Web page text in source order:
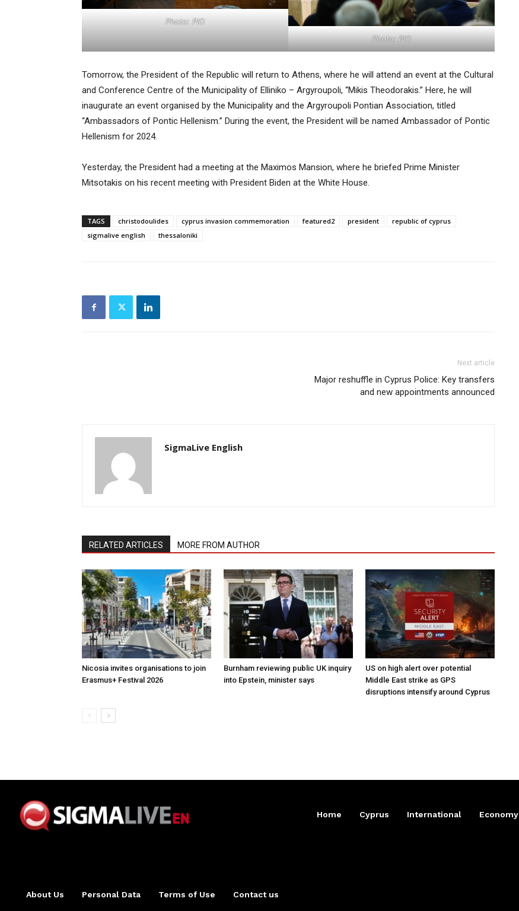
Photo: PIO
Photo: PIO
Tomorrow, the President of the Republic will return to Athens, where he will attend an event at the Cultural
and Conference Centre of the Municipality of Elliniko – Argyroupoli, “Mikis Theodorakis.” Here, he will
inaugurate an event organised by the Municipality and the Argyroupoli Pontian Association, titled
“Ambassadors of Pontic Hellenism.” During the event, the President will be named Ambassador of Pontic
Hellenism for 2024.
Yesterday, the President had a meeting at the Maximos Mansion, where he briefed Prime Minister
Mitsotakis on his recent meeting with President Biden at the White House.
TAGS christodoulides cyprus invasion commemoration featured2 president
republic of cyprus
sigmalive english
thessaloniki
Next article
Major reshuffle in Cyprus Police: Key transfers
and new appointments announced
SigmaLive English
RELATED ARTICLES MORE FROM AUTHOR
Nicosia invites organisations to join
Erasmus+ Festival 2026
Burnham reviewing public UK inquiry
into Epstein, minister says
US on high alert over potential
Middle East strike as GPS
disruptions intensify around Cyprus
Home Cyprus International Economy
About Us Personal Data Terms of Use Contact us